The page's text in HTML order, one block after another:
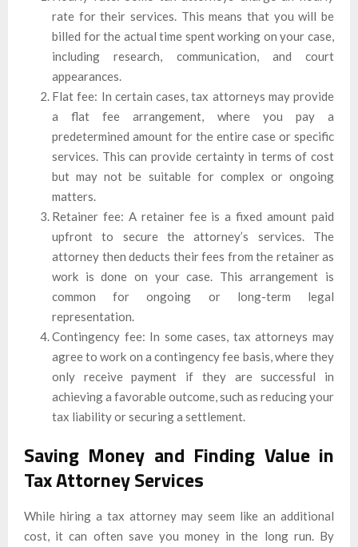
rate for their services. This means that you will be
billed for the actual time spent working on your case,
including research, communication, and court
appearances.
Flat fee: In certain cases, tax attorneys may provide
a flat fee arrangement, where you pay a
predetermined amount for the entire case or specific
services. This can provide certainty in terms of cost
but may not be suitable for complex or ongoing
matters.
Retainer fee: A retainer fee is a fixed amount paid
upfront to secure the attorney’s services. The
attorney then deducts their fees from the retainer as
work is done on your case. This arrangement is
common for ongoing or long-term legal
representation.
Contingency fee: In some cases, tax attorneys may
agree to work on a contingency fee basis, where they
only receive payment if they are successful in
achieving a favorable outcome, such as reducing your
tax liability or securing a settlement.
Saving Money and Finding Value in
Tax Attorney Services
While hiring a tax attorney may seem like an additional
cost, it can often save you money in the long run. By